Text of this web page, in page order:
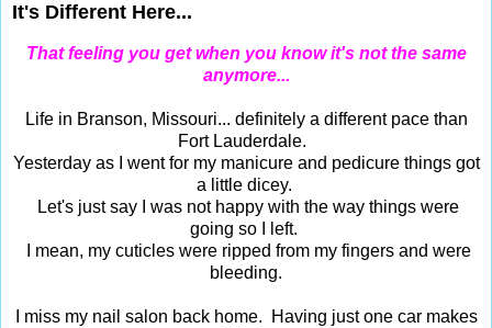
It's Different Here...
That feeling you get when you know it's not the same
anymore...
Life in Branson, Missouri... definitely a different pace than
Fort Lauderdale.
Yesterday as I went for my manicure and pedicure things got
a little dicey.
Let's just say I was not happy with the way things were
going so I left.
I mean, my cuticles were ripped from my fingers and were
bleeding.
I miss my nail salon back home. Having just one car makes